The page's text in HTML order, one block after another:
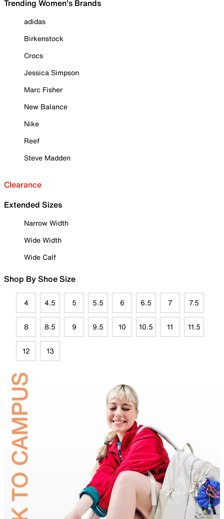
Trending Women's Brands
adidas
Birkenstock
Crocs
Jessica Simpson
Marc Fisher
New Balance
Nike
Reef
Steve Madden
Clearance
Extended Sizes
Narrow Width
Wide Width
Wide Calf
Shop By Shoe Size
4 4.5 5 5.5 6 6.5 7 7.5
8 8.5 9 9.5 10 10.5 11 11.5
12 13